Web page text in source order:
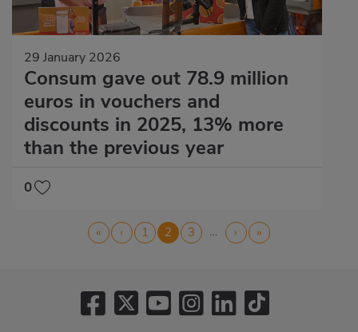
29 January 2026
Consum gave out 78.9 million
euros in vouchers and
discounts in 2025, 13% more
than the previous year
0
Pagination First
page
«
Previous
page
‹ Page
1
Current
page
2 Page
3 …
Next
page
›
Last
page
»